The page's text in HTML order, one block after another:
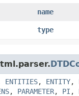
name
type
ENTITIES, ENTITY,
, PARAMETER, PI ,